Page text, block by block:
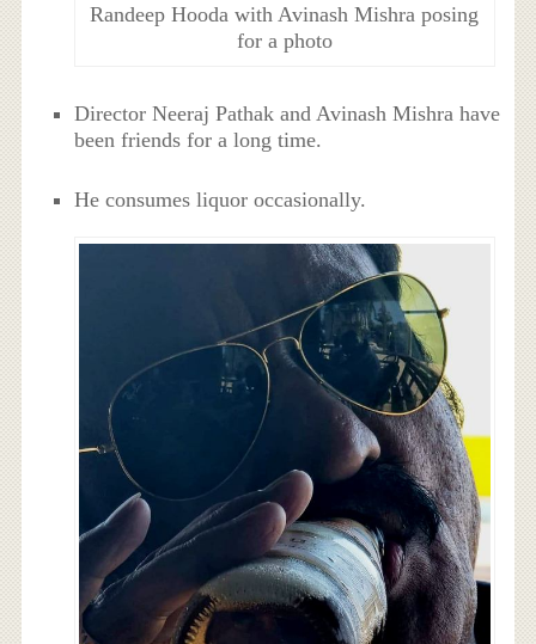
Randeep Hooda with Avinash Mishra posing
for a photo
Director Neeraj Pathak and Avinash Mishra have
been friends for a long time.
He consumes liquor occasionally.